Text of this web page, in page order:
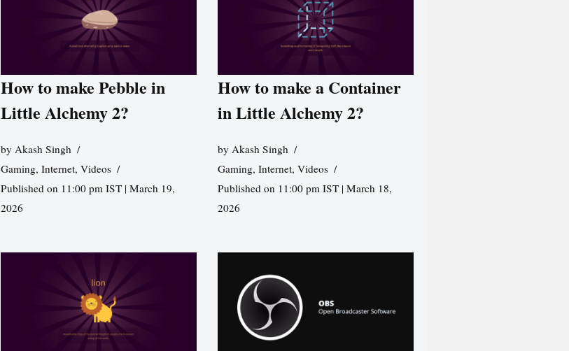
How to make Pebble in
Little Alchemy 2?
by Akash Singh
Gaming, Internet, Videos
Published on 11:00 pm IST | March 19,
2026
How to make a Container
in Little Alchemy 2?
byAkash Singh
Gaming,Internet,Videos
Published on 11:00 pm IST | March 18,
2026